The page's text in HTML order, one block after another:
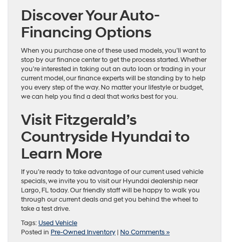
Discover Your Auto-
Financing Options
When you purchase one of these used models, you’ll want to
stop by our finance center to get the process started. Whether
you’re interested in taking out an auto loan or trading in your
current model, our finance experts will be standing by to help
you every step of the way. No matter your lifestyle or budget,
we can help you find a deal that works best for you.
Visit Fitzgerald’s
Countryside Hyundai to
Learn More
If you’re ready to take advantage of our current used vehicle
specials, we invite you to visit our Hyundai dealership near
Largo, FL today. Our friendly staff will be happy to walk you
through our current deals and get you behind the wheel to
take a test drive.
Tags: Used Vehicle
Posted in Pre-Owned Inventory | No Comments »